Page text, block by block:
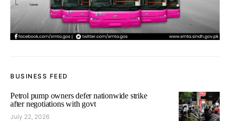
BUSINESS FEED
Petrol pump owners defer nationwide strike
after negotiations with govt
July 22, 2026